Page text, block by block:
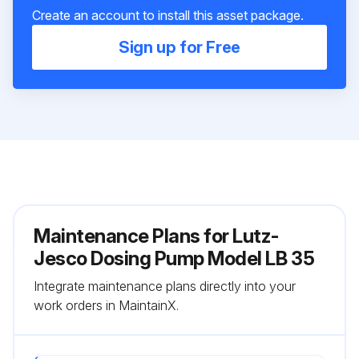
Create an account to install this asset package.
Sign up for Free
Maintenance Plans for Lutz-
Jesco Dosing Pump Model LB 35
Integrate maintenance plans directly into your
work orders in MaintainX.